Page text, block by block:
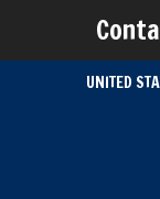
UNITED